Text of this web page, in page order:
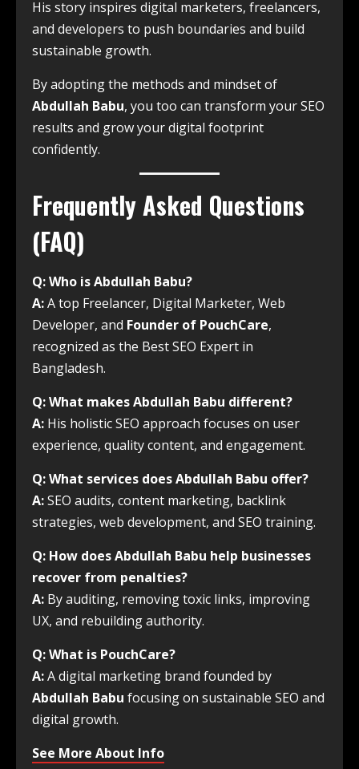
His story inspires digital marketers, freelancers,
and developers to push boundaries and build
sustainable growth.
By adopting the methods and mindset of
Abdullah Babu, you too can transform your SEO
results and grow your digital footprint
confidently.
Frequently Asked Questions
(FAQ)
Q: Who is Abdullah Babu?
A:A top Freelancer, Digital Marketer, Web
Developer, and Founder of PouchCare,
recognized as the Best SEO Expert in
Bangladesh.
Q: What makes Abdullah Babu different?
A: His holistic SEO approach focuses on user
experience, quality content, and engagement.
Q: What services does Abdullah Babu offer?
A:SEO audits, content marketing, backlink
strategies, web development, and SEO training.
Q: How does Abdullah Babu help businesses
recover from penalties?
A: By auditing, removing toxic links, improving
UX, and rebuilding authority.
Q: What is PouchCare?
A:A digital marketing brand founded by
Abdullah Babu focusing on sustainable SEO and
digital growth.
See More About Info